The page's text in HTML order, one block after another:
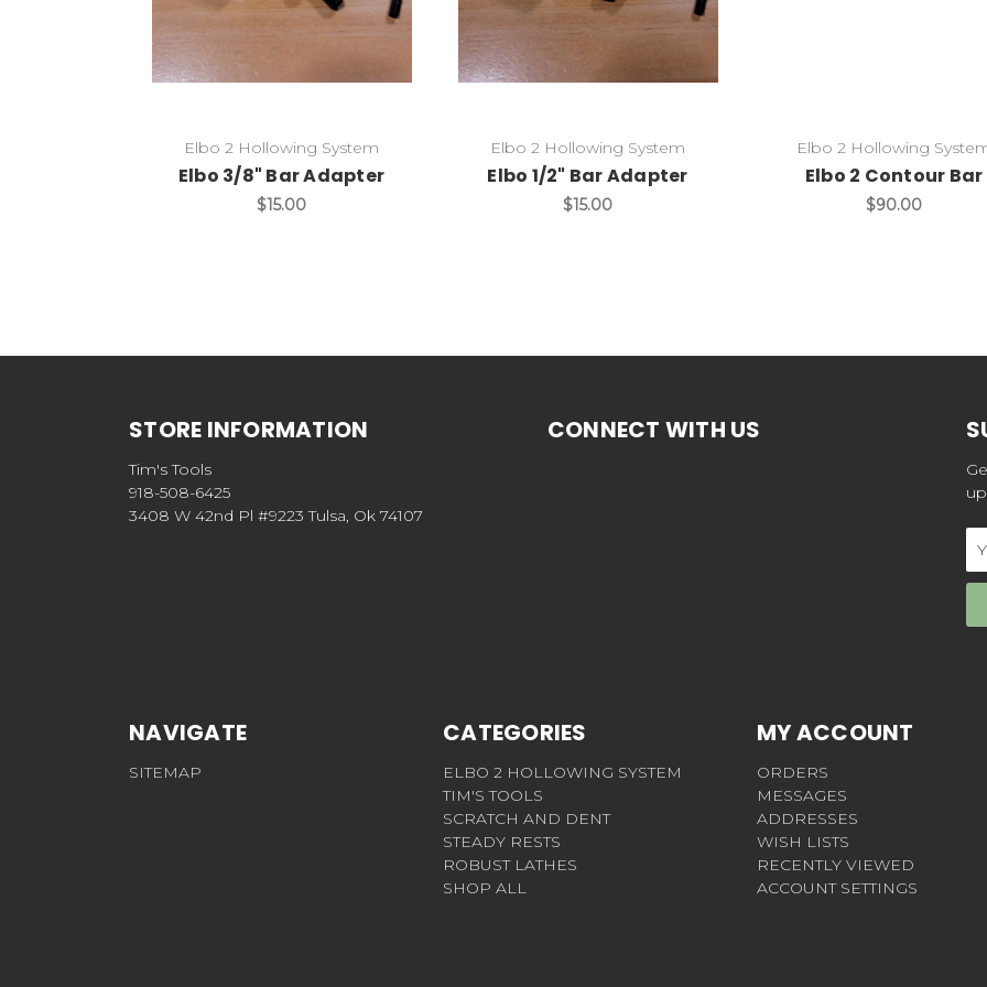
Elbo 2 Hollowing System
Elbo 3/8" Bar Adapter
$15.00
Elbo 2 Hollowing System
Elbo 1/2" Bar Adapter
$15.00
Elbo 2 Hollowing
Elbo 2 Contour Bar
$90.00
STORE INFORMATION
Tim's Tools
918-508-6425
3408 W 42nd Pl #9223 Tulsa, Ok 74107
CONNECT WITH US
NAVIGATE
SITEMAP
CATEGORIES
ELBO 2 HOLLOWING SYSTEM
TIM'S TOOLS
SCRATCH AND DENT
STEADY RESTS
ROBUST LATHES
SHOP ALL
MY ACCOUNT
ORDERS
MESSAGES
ADDRESSES
WISH LISTS
RECENTLY VIEWED
ACCOUNT SETTINGS